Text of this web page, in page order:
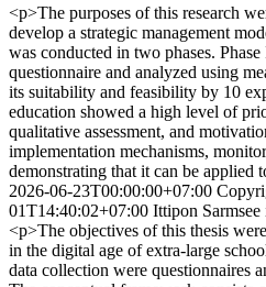
<p>The purposes of this research
develop a strategic management
was conducted in two phases.
questionnaire and analyzed using
its suitability and feasibility by 10
education showed a high level of
qualitative assessment, and
implementation mechanisms,
demonstrating that it can be applied
2026-06-23T00:00:00+07:00
01T14:40:02+07:00 Ittipon Sarmsee
<p>The objectives of this thesis
in the digital age of extra-large
data collection were questionnaires